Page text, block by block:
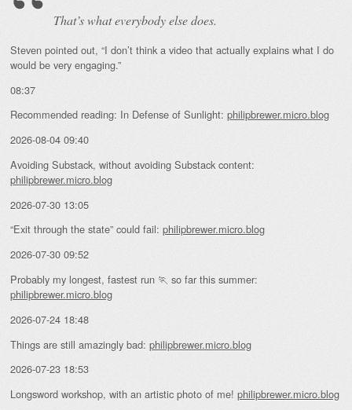
That’s what everybody else does.
Steven pointed out, “I don’t think a video that actually explains what I do
would be very engaging.”
08:37
Recommended reading: In Defense of Sunlight: philipbrewer.micro.blog
2026-08-04 09:40
Avoiding Substack, without avoiding Substack content:
philipbrewer.micro.blog
2026-07-30 13:05
“Exit through the state” could fail: philipbrewer.micro.blog
2026-07-30 09:52
Probably my longest, fastest run 🏃 so far this summer:
philipbrewer.micro.blog
2026-07-24 18:48
Things are still amazingly bad: philipbrewer.micro.blog
2026-07-23 18:53
Longsword workshop, with an artistic photo of me! philipbrewer.micro.blog